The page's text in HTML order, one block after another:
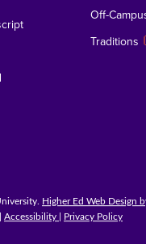
Off-
Traditions
Higher Ed Web Design
| Accessibility | Privacy Policy